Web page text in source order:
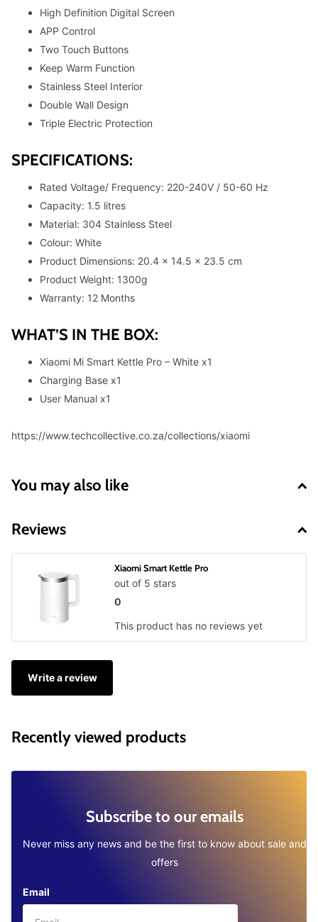
High Definition Digital Screen
APP Control
Two Touch Buttons
Keep Warm Function
Stainless Steel Interior
Double Wall Design
Triple Electric Protection
SPECIFICATIONS:
Rated Voltage/ Frequency: 220-240V / 50-60 Hz
Capacity: 1.5 litres
Material: 304 Stainless Steel
Colour: White
Product Dimensions: 20.4 x 14.5 x 23.5 cm
Product Weight: 1300g
Warranty: 12 Months
WHAT’S IN THE BOX:
Xiaomi Mi Smart Kettle Pro – White x1
Charging Base x1
User Manual x1
https://www.techcollective.co.za/collections/xiaomi
You may also like
Reviews
Xiaomi Smart Kettle Pro
0
out of 5 stars
This product has no reviews yet
Write a review
Recently viewed products
Subscribe to our emails
Never miss any news and be the first to know about sale and
offers
Email